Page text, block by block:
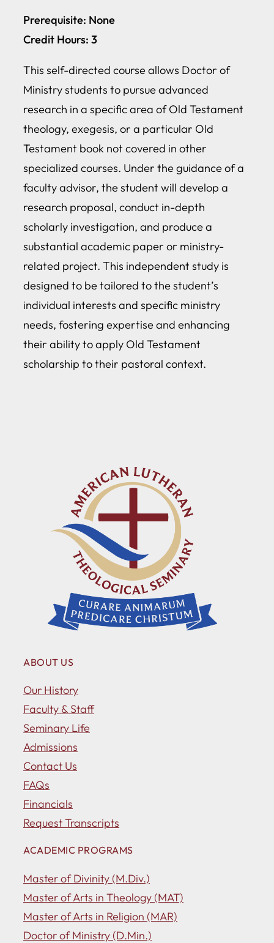
Prerequisite: None
Credit Hours: 3
This self-directed course allows Doctor of
Ministry students to pursue advanced
research in a specific area of Old Testament
theology, exegesis, or a particular Old
Testament book not covered in other
specialized courses. Under the guidance of a
faculty advisor, the student will develop a
research proposal, conduct in-depth
scholarly investigation, and produce a
substantial academic paper or ministry-
related project. This independent study is
designed to be tailored to the student’s
individual interests and specific ministry
needs, fostering expertise and enhancing
their ability to apply Old Testament
scholarship to their pastoral context.
ABOUT US
Our History
Faculty & Staff
Seminary Life
Admissions
Contact Us
FAQs
Financials
Request Transcripts
ACADEMIC PROGRAMS
Master of Divinity (M.Div.)
Master of Arts in Theology (MAT)
Master of Arts in Religion (MAR)
Doctor of Ministry (D.Min.)